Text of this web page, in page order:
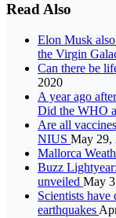
Read Also
Elon Musk
the Virgin
Can there be
2020
A year ago
Did the WHO
Are all
NIUS May 29,
Mallorca
Buzz
unveiled May
Scientists have
earthquakes